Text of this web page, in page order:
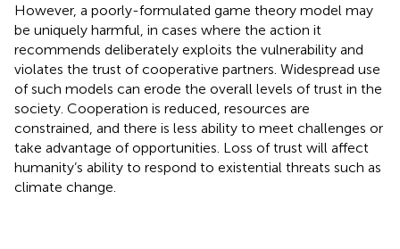
However, a poorly-formulated game theory model may
be uniquely harmful, in cases where the action it
recommends deliberately exploits the vulnerability and
violates the trust of cooperative partners. Widespread use
of such models can erode the overall levels of trust in the
society. Cooperation is reduced, resources are
constrained, and there is less ability to meet challenges or
take advantage of opportunities. Loss of trust will affect
humanity’s ability to respond to existential threats such as
climate change.